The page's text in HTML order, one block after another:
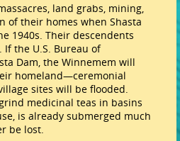
land grabs, mining,
of their homes when Shasta
1940s. Their descendents
If the U.S. Bureau of
Dam, the Winnemem will
homeland—ceremonial
sites will be flooded.
medicinal teas in basins
is already submerged much
be lost.